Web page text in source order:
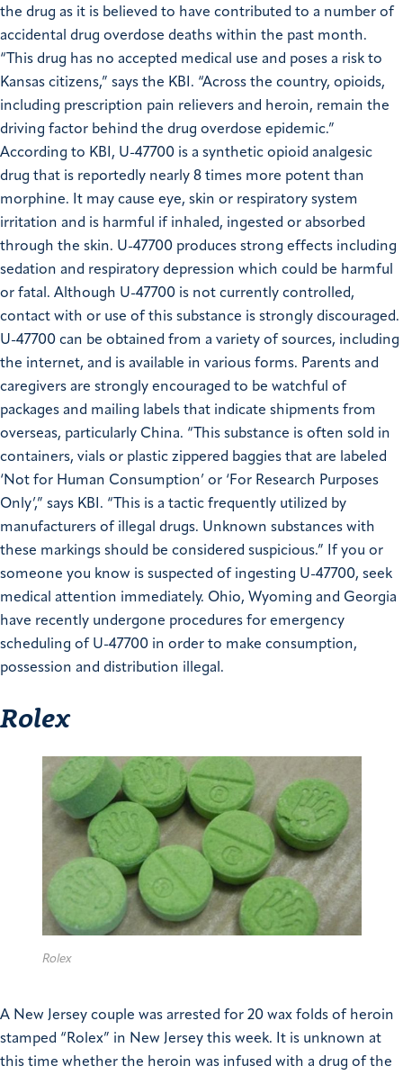
the drug as it is believed to have contributed to a number of
accidental drug overdose deaths within the past month.
“This drug has no accepted medical use and poses a risk to
Kansas citizens,” says the KBI. “Across the country, opioids,
including prescription pain relievers and heroin, remain the
driving factor behind the drug overdose epidemic.”
According to KBI, U-47700 is a synthetic opioid analgesic
drug that is reportedly nearly 8 times more potent than
morphine. It may cause eye, skin or respiratory system
irritation and is harmful if inhaled, ingested or absorbed
through the skin. U-47700 produces strong effects including
sedation and respiratory depression which could be harmful
or fatal. Although U-47700 is not currently controlled,
contact with or use of this substance is strongly discouraged.
U-47700 can be obtained from a variety of sources, including
the internet, and is available in various forms. Parents and
caregivers are strongly encouraged to be watchful of
packages and mailing labels that indicate shipments from
overseas, particularly China. “This substance is often sold in
containers, vials or plastic zippered baggies that are labeled
‘Not for Human Consumption’ or ‘For Research Purposes
Only’,” says KBI. “This is a tactic frequently utilized by
manufacturers of illegal drugs. Unknown substances with
these markings should be considered suspicious.”
If you or
someone you know is suspected of ingesting U-47700, seek
medical attention immediately. Ohio, Wyoming and Georgia
have recently undergone procedures for emergency
scheduling of U-47700 in order to make consumption,
possession and distribution illegal.
Rolex
Rolex
A New Jersey couple was arrested for 20 wax folds of heroin
stamped “Rolex” in New Jersey this week. It is unknown at
this time whether the heroin was infused with a drug of the